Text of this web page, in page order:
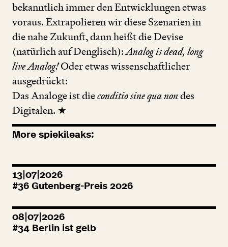
bekanntlich immer den Entwicklungen etwas
voraus. Extrapolieren wir diese Szenarien in
die nahe Zukunft, dann heißt die Devise
(natürlich auf Denglisch):Analog is dead, long
live Analog!Oder etwas wissenschaftlicher
ausgedrückt:
Das Analoge ist dieconditio sine qua nondes
Digitalen. ★
More spiekileaks:
13|07|2026
#36 Gutenberg-Preis 2026
08|07|2026
#34 Berlin ist gelb